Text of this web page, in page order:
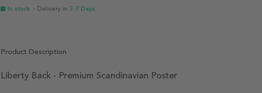
In stock - Delivery in 3-7 Days
Product Description
Liberty Back - Premium Scandinavian Poster